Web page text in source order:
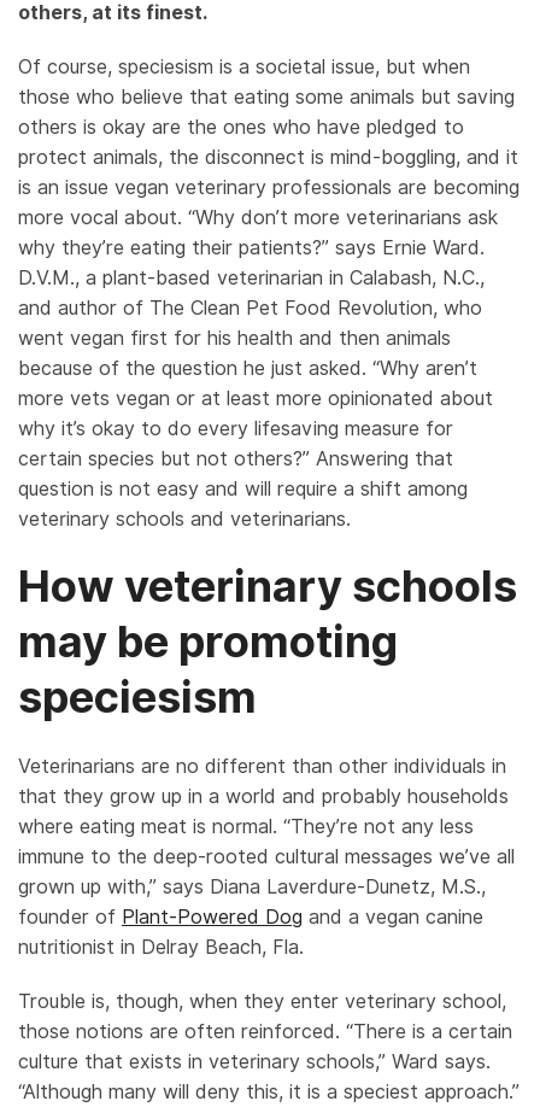
others, at its finest.
Of course, speciesism is a societal issue, but when
those who believe that eating some animals but saving
others is okay are the ones who have pledged to
protect animals, the disconnect is mind-boggling, and it
is an issue vegan veterinary professionals are becoming
more vocal about. “Why don’t more veterinarians ask
why they’re eating their patients?” says Ernie Ward.
D.V.M., a plant-based veterinarian in Calabash, N.C.,
and author of The Clean Pet Food Revolution, who
went vegan first for his health and then animals
because of the question he just asked. “Why aren’t
more vets vegan or at least more opinionated about
why it’s okay to do every lifesaving measure for
certain species but not others?” Answering that
question is not easy and will require a shift among
veterinary schools and veterinarians.
How veterinary schools
may be promoting
speciesism
Veterinarians are no different than other individuals in
that they grow up in a world and probably households
where eating meat is normal. “They’re not any less
immune to the deep-rooted cultural messages we’ve all
grown up with,” says Diana Laverdure-Dunetz, M.S.,
founder of Plant-Powered Dog and a vegan canine
nutritionist in Delray Beach, Fla.
Trouble is, though, when they enter veterinary school,
those notions are often reinforced. “There is a certain
culture that exists in veterinary schools,” Ward says.
“Although many will deny this, it is a speciest approach.”